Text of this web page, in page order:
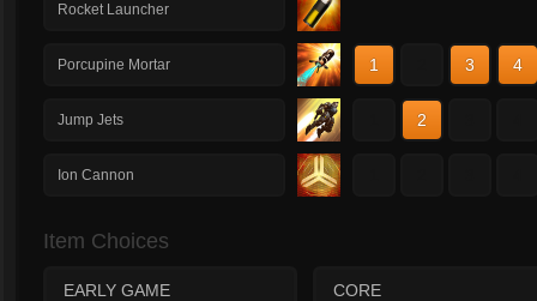
Rocket Launcher
Porcupine Mortar 1 3 4
Jump Jets 2
Ion Cannon
Item Choices
EARLY GAME CORE